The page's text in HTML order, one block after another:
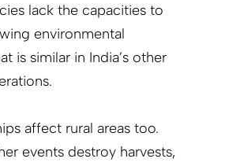
lack the capacities to
environmental
is similar in India’s other
affect rural areas too.
events destroy harvests,